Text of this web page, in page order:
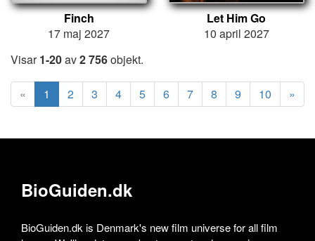
Finch
17 maj 2027
Let Him Go
10 april 2027
Visar1-20av2 756objekt.
« 1 2 3 4 5 6 7 8 9 10 »
BioGuiden.dk
BioGuiden.dk is Denmark's new film universe for all film